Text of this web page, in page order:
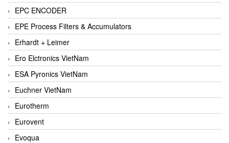
EPC ENCODER
EPE Process Filters & Accumulators
Erhardt + Leimer
Ero Elctronics VietNam
ESA Pyronics VietNam
Euchner VietNam
Eurotherm
Eurovent
Evoqua